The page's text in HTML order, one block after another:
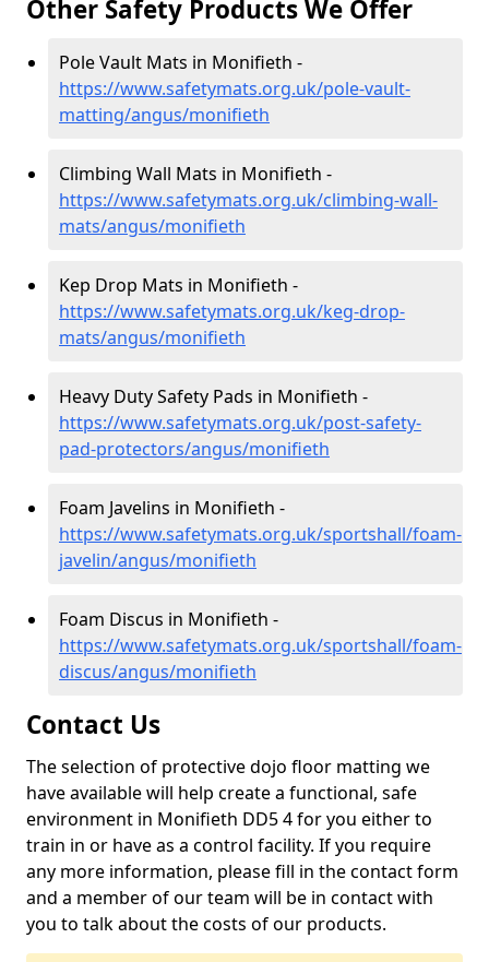
Other Safety Products We Offer
Pole Vault Mats in Monifieth -
https://www.safetymats.org.uk/pole-vault-
matting/angus/monifieth
Climbing Wall Mats in Monifieth -
https://www.safetymats.org.uk/climbing-wall-
mats/angus/monifieth
Kep Drop Mats in Monifieth -
https://www.safetymats.org.uk/keg-drop-
mats/angus/monifieth
Heavy Duty Safety Pads in Monifieth -
https://www.safetymats.org.uk/post-safety-
pad-protectors/angus/monifieth
Foam Javelins in Monifieth -
https://www.safetymats.org.uk/sportshall/foam-
javelin/angus/monifieth
Foam Discus in Monifieth -
https://www.safetymats.org.uk/sportshall/foam-
discus/angus/monifieth
Contact Us
The selection of protective dojo floor matting we
have available will help create a functional, safe
environment in Monifieth DD5 4 for you either to
train in or have as a control facility. If you require
any more information, please fill in the contact form
and a member of our team will be in contact with
you to talk about the costs of our products.